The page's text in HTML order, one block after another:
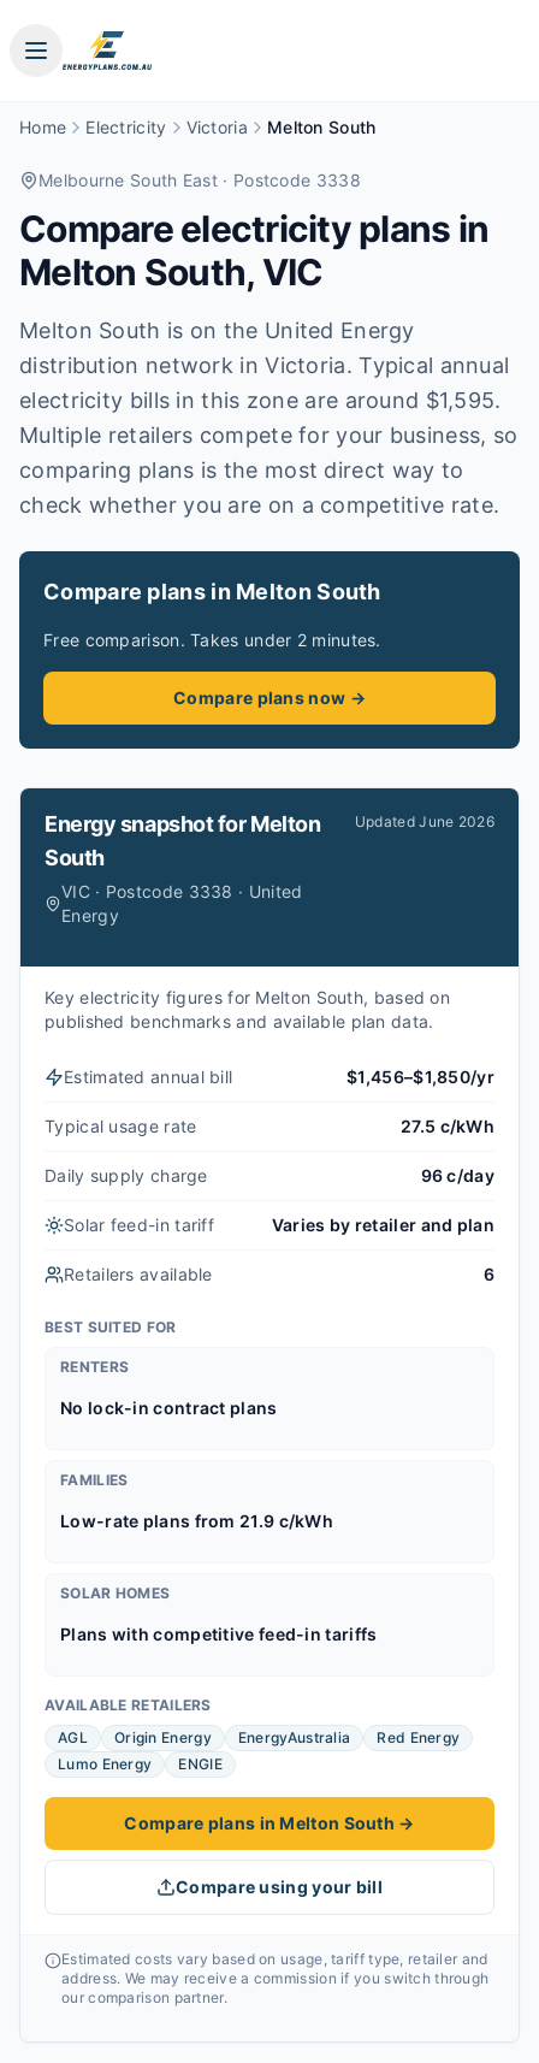
Home Electricity Victoria Melton South
Melbourne South East · Postcode 3338
Compare electricity plans in
Melton South,VIC
Melton South is on the United Energy
distribution network in Victoria. Typical annual
electricity bills in this zone are around $1,595.
Multiple retailers compete for your business, so
comparing plans is the most direct way to
check whether you are on a competitive rate.
Compare plans in Melton South
Free comparison. Takes under 2 minutes.
Compare plans now →
Energy snapshot forMelton
South
VIC · Postcode 3338 · United
Energy
UpdatedJune 2026
Key electricity figures for Melton South, based on
published benchmarks and available plan data.
Estimated annual bill $1,456–$1,850/yr
Typical usage rate 27.5 c/kWh
Daily supply charge 96 c/day
Solar feed-in tariff Varies by retailer and plan
Retailers available 6
BEST SUITED FOR
RENTERS
No lock-in contract plans
FAMILIES
Low-rate plans from 21.9 c/kWh
SOLAR HOMES
Plans with competitive feed-in tariffs
AVAILABLE RETAILERS
AGL
Origin Energy EnergyAustralia
Red Energy
Lumo Energy
ENGIE
Compare plans in Melton South →
Compare using your bill
Estimated costs vary based on usage, tariff type, retailer and
address. We may receive a commission if you switch through
our comparison partner.